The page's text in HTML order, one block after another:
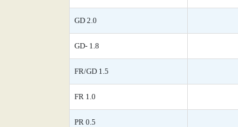
GD 2.0
GD- 1.8
FR/GD 1.5
FR 1.0
PR 0.5